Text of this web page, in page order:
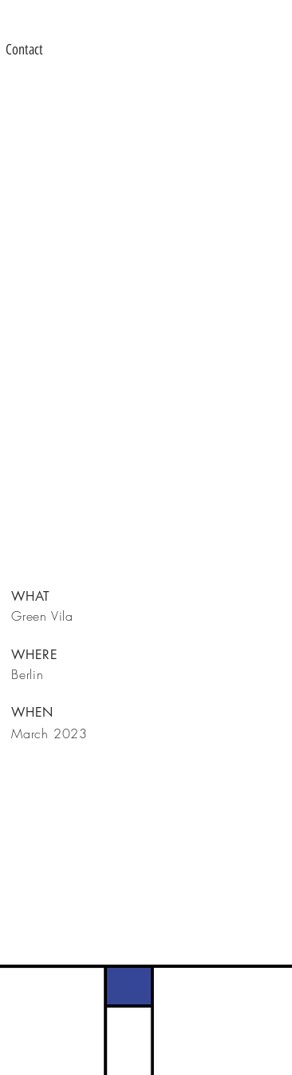
Contact
WHAT
Green Vila
WHERE
Berlin
WHEN
March 2023